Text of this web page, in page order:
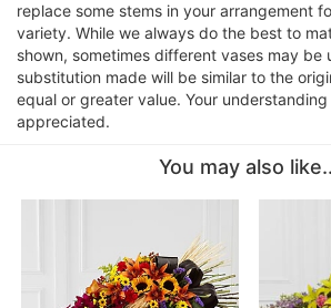
replace some stems in your arrangement
variety. While we always do the best to
shown, sometimes different vases may be
substitution made will be similar to the
equal or greater value. Your
appreciated.
You may also